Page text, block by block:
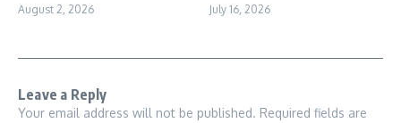
August 2, 2026 July 16, 2026
Leave a Reply
Your email address will not be published. Required fields are